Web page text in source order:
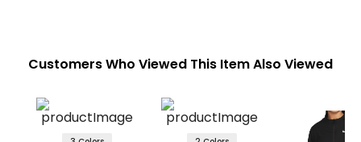
Customers Who Viewed This Item Also Viewed